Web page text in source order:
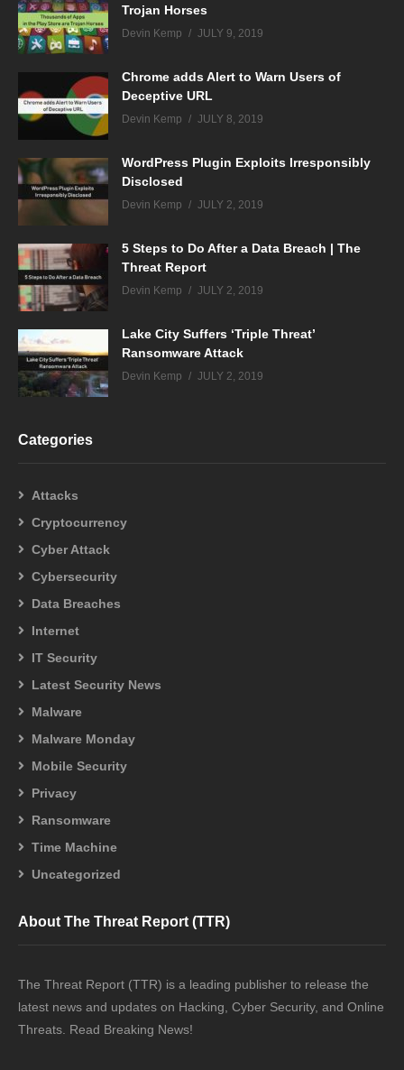
Trojan Horses
Devin Kemp JULY 9, 2019
Chrome adds Alert to Warn Users of
Deceptive URL
Devin Kemp JULY 8, 2019
WordPress Plugin Exploits Irresponsibly
Disclosed
Devin Kemp JULY 2, 2019
5 Steps to Do After a Data Breach | The
Threat Report
Devin Kemp JULY 2, 2019
Lake City Suffers ‘Triple Threat’
Ransomware Attack
Devin Kemp JULY 2, 2019
Categories
Attacks
Cryptocurrency
Cyber Attack
Cybersecurity
Data Breaches
Internet
IT Security
Latest Security News
Malware
Malware Monday
Mobile Security
Privacy
Ransomware
Time Machine
Uncategorized
About The Threat Report (TTR)
The Threat Report (TTR) is a leading publisher to release the
latest news and updates on Hacking, Cyber Security, and Online
Threats. Read Breaking News!